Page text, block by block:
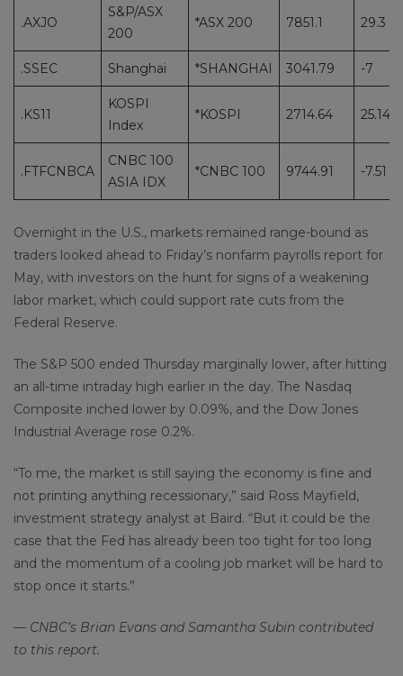
.AXJO
S&P/ASX
200
*ASX 200 7851.1 29.3
.SSEC Shanghai *SHANGHAI 3041.79 -7
.KS11
KOSPI
Index
*KOSPI 2714.64 25.14
.FTFCNBCA
CNBC 100
ASIA IDX
*CNBC 100 9744.91 -7.51
Overnight in the U.S., markets remained range-bound as
traders looked ahead to Friday’s nonfarm payrolls report for
May, with investors on the hunt for signs of a weakening
labor market, which could support rate cuts from the
Federal Reserve.
The S&P 500 ended Thursday marginally lower, after hitting
an all-time intraday high earlier in the day. The Nasdaq
Composite inched lower by 0.09%, and the Dow Jones
Industrial Average rose 0.2%.
“To me, the market is still saying the economy is fine and
not printing anything recessionary,” said Ross Mayfield,
investment strategy analyst at Baird. “But it could be the
case that the Fed has already been too tight for too long
and the momentum of a cooling job market will be hard to
stop once it starts.”
— CNBC’s Brian Evans and Samantha Subin contributed
to this report.